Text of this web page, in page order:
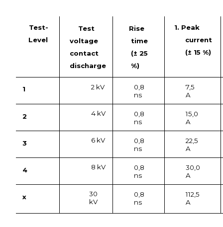
Test-
Level
Test
voltage
contact
discharge
Rise
time
(± 25
%)
1. Peak
current
(± 15 %)
1 2 kV
0,8
ns
7,5
A
2 4 kV
0,8
ns
15,0
A
3 6 kV
0,8
ns
22,5
A
4 8 kV
0,8
ns
30,0
A
x
30
kV
0,8
ns
112,5
A